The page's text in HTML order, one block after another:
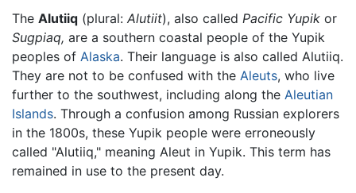
The Alutiiq (plural: Alutiit), also called Pacific Yupik or
Sugpiaq, are a southern coastal people of the Yupik
peoples of Alaska. Their language is also called Alutiiq.
They are not to be confused with the Aleuts, who live
further to the southwest, including along the Aleutian
Islands. Through a confusion among Russian explorers
in the 1800s, these Yupik people were erroneously
called "Alutiiq," meaning Aleut in Yupik. This term has
remained in use to the present day.